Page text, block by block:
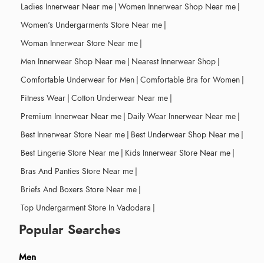
Ladies Innerwear Near me | Women Innerwear Shop Near me |
Women's Undergarments Store Near me |
Woman Innerwear Store Near me |
Men Innerwear Shop Near me | Nearest Innerwear Shop |
Comfortable Underwear for Men | Comfortable Bra for Women |
Fitness Wear | Cotton Underwear Near me |
Premium Innerwear Near me | Daily Wear Innerwear Near me |
Best Innerwear Store Near me | Best Underwear Shop Near me |
Best Lingerie Store Near me | Kids Innerwear Store Near me |
Bras And Panties Store Near me |
Briefs And Boxers Store Near me |
Top Undergarment Store In Vadodara |
Popular Searches
Men